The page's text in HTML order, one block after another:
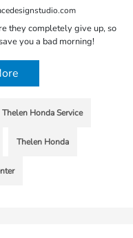
they completely give up, so
you a bad morning!
Thelen Honda Service
Thelen Honda